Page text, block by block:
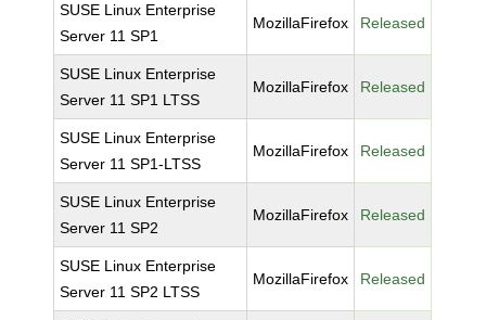
SUSE Linux Enterprise
Server 11 SP1
MozillaFirefox Released
SUSE Linux Enterprise
Server 11 SP1 LTSS
MozillaFirefox Released
SUSE Linux Enterprise
Server 11 SP1-LTSS
MozillaFirefox Released
SUSE Linux Enterprise
Server 11 SP2
MozillaFirefox Released
SUSE Linux Enterprise
Server 11 SP2 LTSS
MozillaFirefox Released